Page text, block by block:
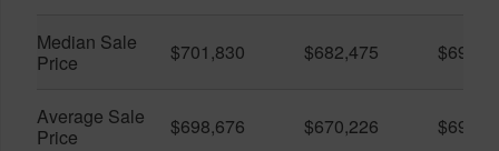
Median Sale
Price
$701,830 $682,475
Average Sale
Price
$698,676 $670,226